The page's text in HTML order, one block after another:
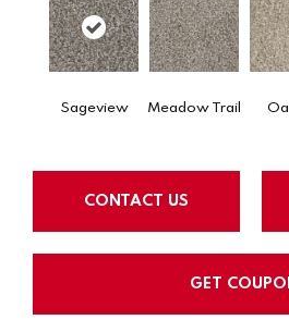
Sageview Meadow Trail
CONTACT US
GET